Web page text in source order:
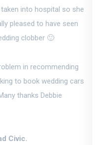
into hospital so she
pleased to have seen
clobber 🙂
in recommending
to book wedding cars
thanks Debbie
Civic.